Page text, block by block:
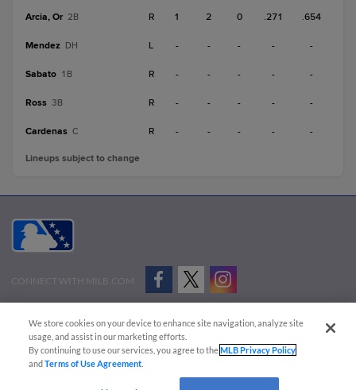
Arcia, Or 2B R 1 2 0 .271 .654
Mendez DH L - - - - -
Sabato 1B R - - - - -
Ross 3B R - - - - -
Cardenas C R - - - - -
Lineups subject to change
CONNECT WITH MILB.COM
Advertise on Our Digital Platforms
Cookies Settings
Copyright ©
2026 Minor League Baseball.
Minor League Baseball trademarks and copyrights are the property of Minor League Baseball.
We store cookies on your device to enhance site navigation, analyze site
usage, and assist in our marketing efforts.
By continuing to use our services, you agree to theMLB Privacy Policy
andTerms of Use Agreement